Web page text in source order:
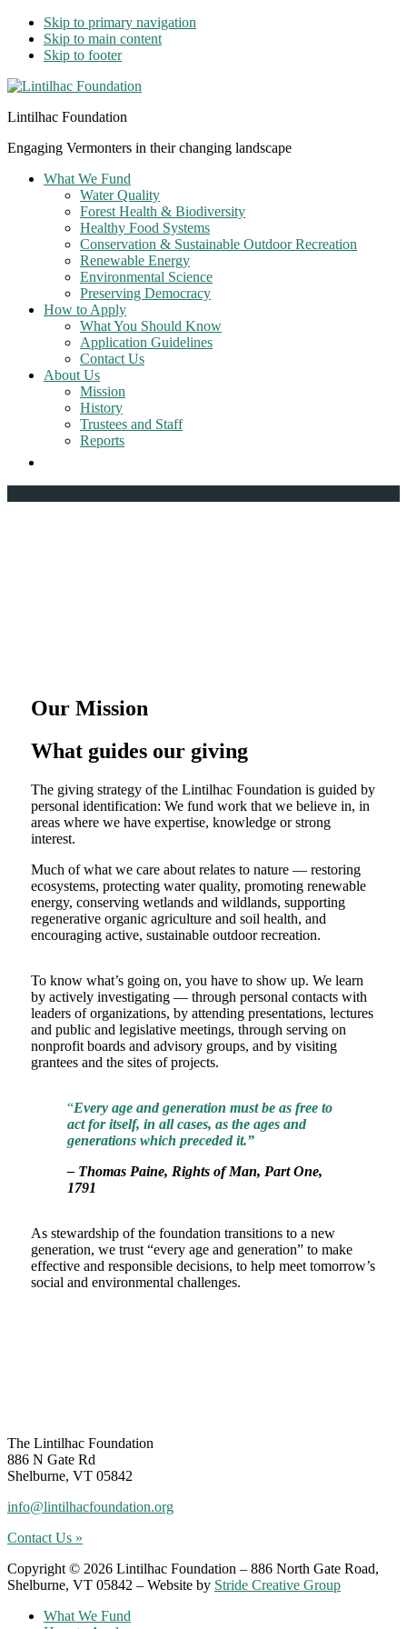
Skip to primary navigation
Skip to main content
Skip to footer
Lintilhac Foundation
Engaging Vermonters in their changing landscape
What We Fund
Water Quality
Forest Health & Biodiversity
Healthy Food Systems
Conservation & Sustainable Outdoor Recreation
Renewable Energy
Environmental Science
Preserving Democracy
How to Apply
What You Should Know
Application Guidelines
Contact Us
About Us
Mission
History
Trustees and Staff
Reports
Our Mission
What guides our giving
The giving strategy of the Lintilhac Foundation is guided by
personal identification: We fund work that we believe in, in
areas where we have expertise, knowledge or strong
interest.
Much of what we care about relates to nature — restoring
ecosystems, protecting water quality, promoting renewable
energy, conserving wetlands and wildlands, supporting
regenerative organic agriculture and soil health, and
encouraging active, sustainable outdoor recreation.
To know what’s going on, you have to show up. We learn
by actively investigating — through personal contacts with
leaders of organizations, by attending presentations, lectures
and public and legislative meetings, through serving on
nonprofit boards and advisory groups, and by visiting
grantees and the sites of projects.
“Every age and generation must be as free to
act for itself, in all cases, as the ages and
generations which preceded it.”
– Thomas Paine, Rights of Man, Part One,
1791
As stewardship of the foundation transitions to a new
generation, we trust “every age and generation” to make
effective and responsible decisions, to help meet tomorrow’s
social and environmental challenges.
The Lintilhac Foundation
886 N Gate Rd
Shelburne, VT 05842
info@lintilhacfoundation.org
Contact Us »
Copyright © 2026 Lintilhac Foundation – 886 North Gate Road,
Shelburne, VT 05842 – Website by Stride Creative Group
What We Fund